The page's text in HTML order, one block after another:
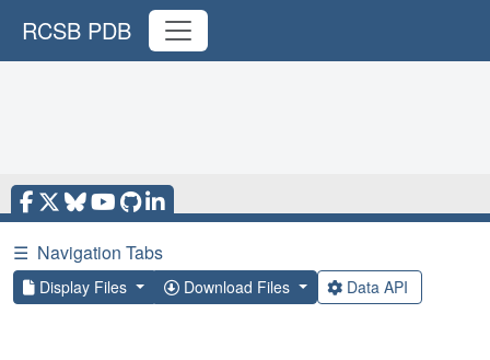
RCSB PDB
☰ Navigation Tabs
Display Files Download Files Data API